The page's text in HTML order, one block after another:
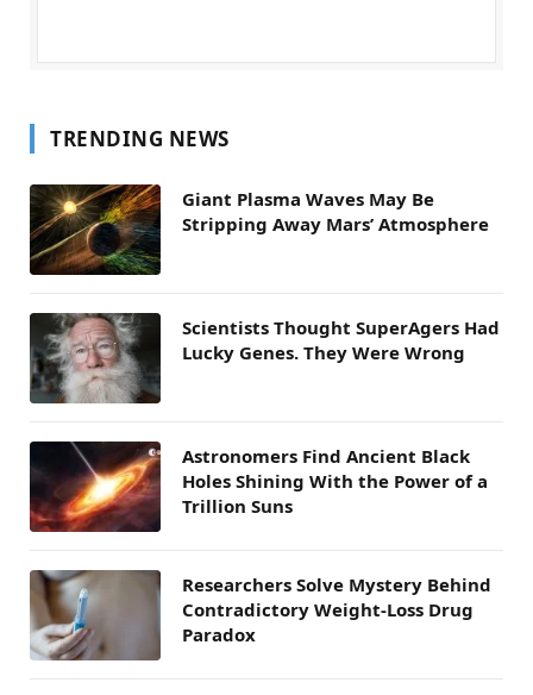
TRENDING NEWS
Giant Plasma Waves May Be
Stripping Away Mars’ Atmosphere
Scientists Thought SuperAgers Had
Lucky Genes. They Were Wrong
Astronomers Find Ancient Black
Holes Shining With the Power of a
Trillion Suns
Researchers Solve Mystery Behind
Contradictory Weight-Loss Drug
Paradox